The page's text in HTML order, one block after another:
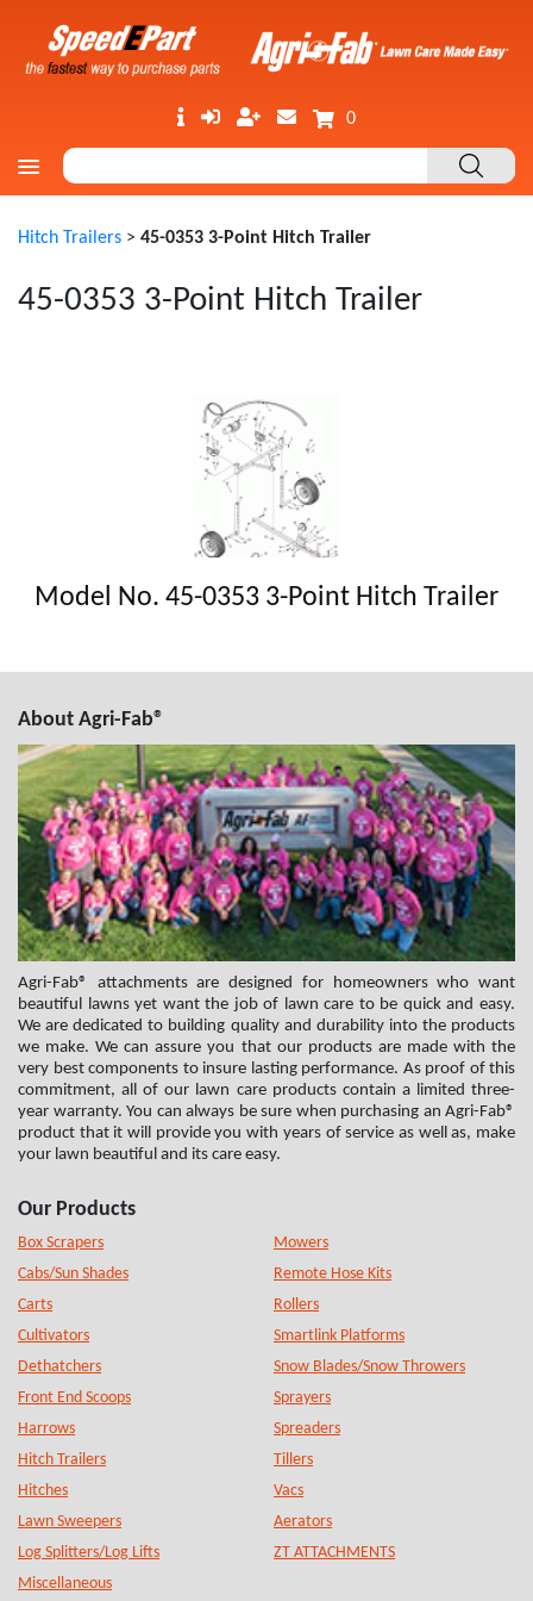
0
Hitch Trailers > 45-0353 3-Point Hitch Trailer
45-0353 3-Point Hitch Trailer
Model No. 45-0353 3-Point Hitch Trailer
About Agri-Fab®
Agri-Fab® attachments are designed for homeowners who want
beautiful lawns yet want the job of lawn care to be quick and easy.
We are dedicated to building quality and durability into the products
we make. We can assure you that our products are made with the
very best components to insure lasting performance. As proof of this
commitment, all of our lawn care products contain a limited three-
year warranty. You can always be sure when purchasing an Agri-Fab®
product that it will provide you with years of service as well as, make
your lawn beautiful and its care easy.
Our Products
Box Scrapers
Cabs/Sun Shades
Carts
Cultivators
Dethatchers
Front End Scoops
Harrows
Hitch Trailers
Hitches
Lawn Sweepers
Log Splitters/Log Lifts
Miscellaneous
Mowers
Remote Hose Kits
Rollers
Smartlink Platforms
Snow Blades/Snow Throwers
Sprayers
Spreaders
Tillers
Vacs
Aerators
ZT ATTACHMENTS